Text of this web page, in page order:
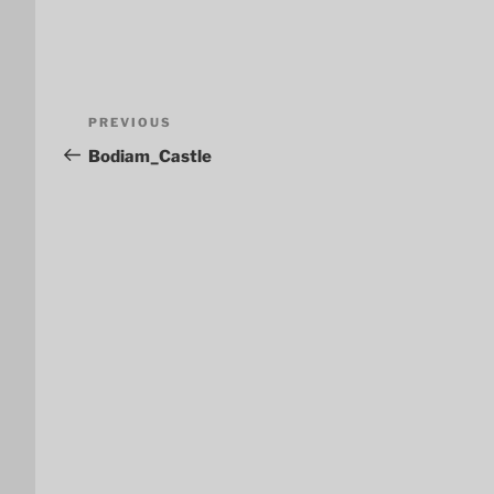
Post
navigation
Previous
Post
PREVIOUS
Bodiam_Castle